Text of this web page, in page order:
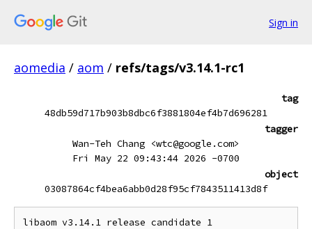
Sign in
aomedia / aom / refs/tags/v3.14.1-rc1
tag
48db59d717b903b8dbc6f3881804ef4b7d696281
tagger
Wan-Teh Chang <wtc@google.com>
Fri May 22 09:43:44 2026 -0700
object
03087864cf4bea6abb0d28f95cf7843511413d8f
libaom v3.14.1 release candidate 1